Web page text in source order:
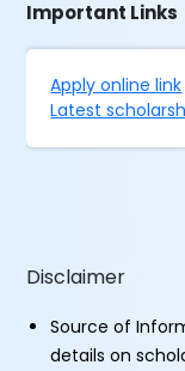
Important Links
Apply online link
Latest
Disclaimer
Source of
details on